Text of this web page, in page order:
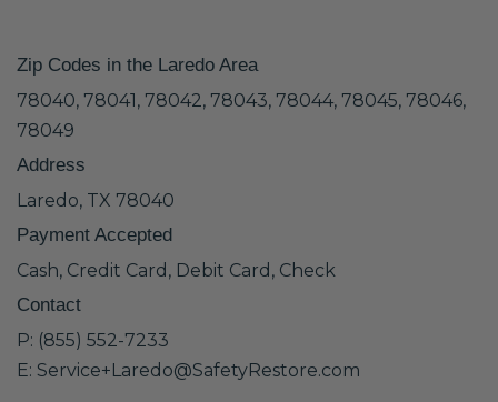
Zip Codes in the Laredo Area
78040, 78041, 78042, 78043, 78044, 78045, 78046,
78049
Address
Laredo, TX 78040
Payment Accepted
Cash, Credit Card, Debit Card, Check
Contact
P: (855) 552-7233
E: Service+Laredo@SafetyRestore.com